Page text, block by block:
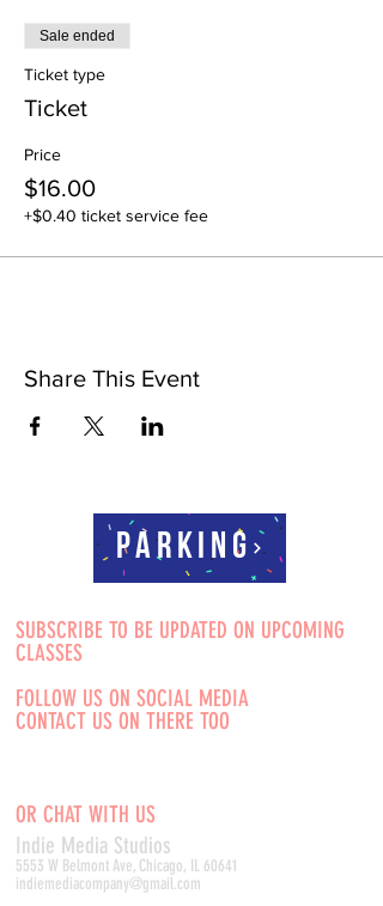
Sale ended
Ticket type
Ticket
Price
$16.00
+$0.40 ticket service fee
Share This Event
Parking
SUBSCRIBE TO BE UPDATED ON UPCOMING
CLASSES
FOLLOW US ON SOCIAL MEDIA
CONTACT US ON THERE TOO
OR CHAT WITH US
Indie Media Studios
5553 W Belmont Ave, Chicago, IL 60641
indiemediacompany@gmail.com